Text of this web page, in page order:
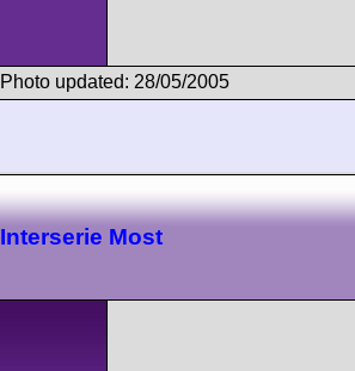
Photo updated: 28/05/2005
Interserie Most